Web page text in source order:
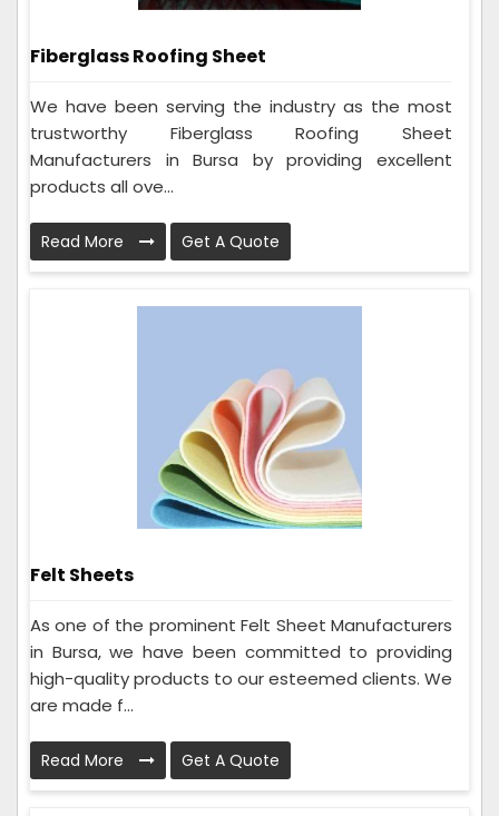
Fiberglass Roofing Sheet
We have been serving the industry as the most
trustworthy Fiberglass Roofing Sheet
Manufacturers in Bursa by providing excellent
products all ove...
Read More Get A Quote
Felt Sheets
As one of the prominent Felt Sheet Manufacturers
in Bursa, we have been committed to providing
high-quality products to our esteemed clients. We
are made f...
Read More Get A Quote